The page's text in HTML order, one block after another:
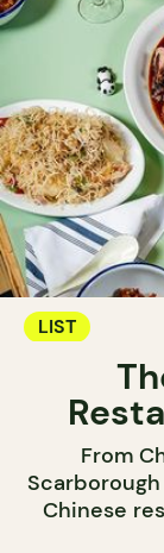
LIST
From
Chinese